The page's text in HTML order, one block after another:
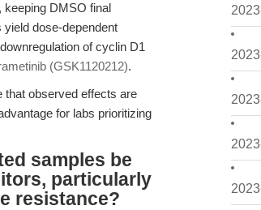
keeping DMSO final
dose-dependent
of cyclin D1
(GSK1120212).
that observed effects are
for labs prioritizing
samples be
particularly
resistance?